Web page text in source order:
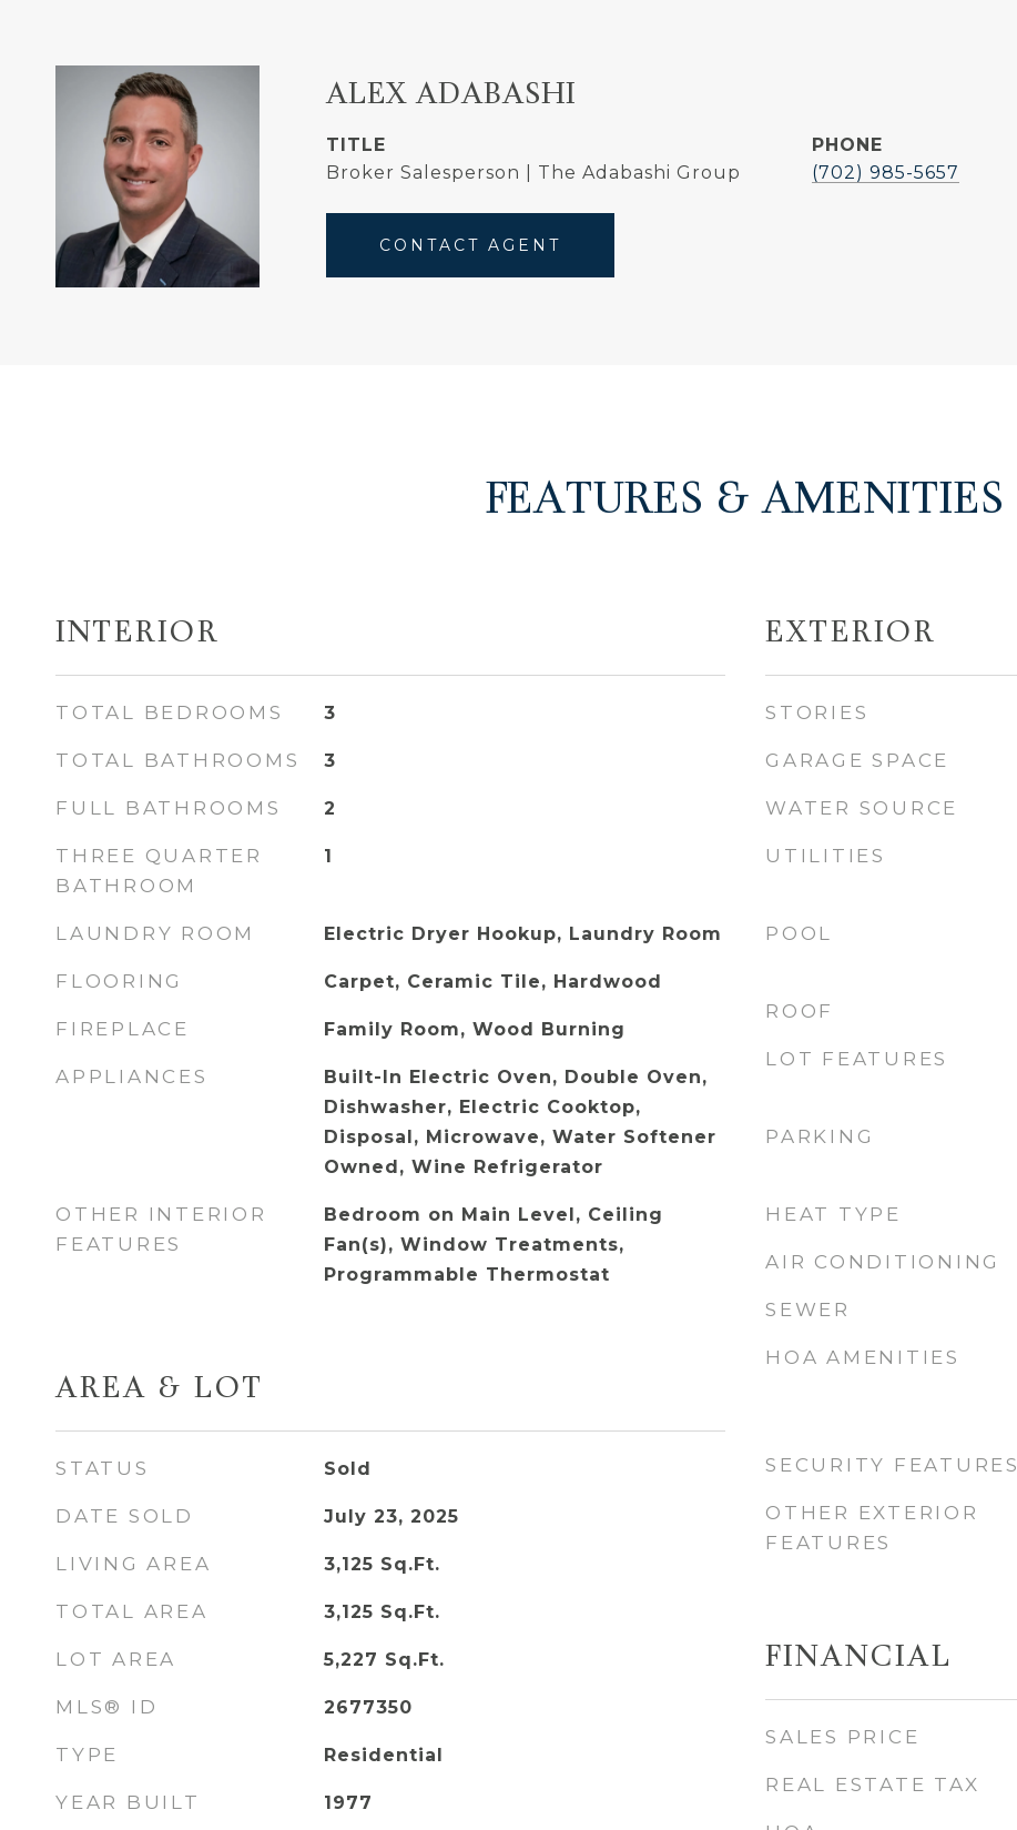
ALEX ADABASHI
TITLE
Broker Salesperson | The Adabashi Group
PHONE
(702) 985-5657
CONTACT AGENT
FEATURES & AMENITIES
INTERIOR
TOTAL BEDROOMS 3
TOTAL BATHROOMS 3
FULL BATHROOMS 2
THREE QUARTER
BATHROOM
1
LAUNDRY ROOM Electric Dryer Hookup, Laundry Room
FLOORING Carpet, Ceramic Tile, Hardwood
FIREPLACE Family Room, Wood Burning
APPLIANCES
Built-In Electric Oven, Double Oven,
Dishwasher, Electric Cooktop,
Disposal, Microwave, Water Softener
Owned, Wine Refrigerator
OTHER INTERIOR
FEATURES
Bedroom on Main Level, Ceiling
Fan(s), Window Treatments,
Programmable Thermostat
AREA & LOT
STATUS Sold
DATE SOLD July 23, 2025
LIVING AREA 3,125 Sq.Ft.
TOTAL AREA 3,125 Sq.Ft.
LOT AREA 5,227 Sq.Ft.
MLS® ID 2677350
TYPE Residential
YEAR BUILT 1977
EXTERIOR
STORIES
GARAGE SPACE
WATER SOURCE
UTILITIES
POOL
ROOF
LOT FEATURES
PARKING
HEAT TYPE
AIR CONDITIONING
SEWER
HOA AMENITIES
SECURITY FEATURES
OTHER EXTERIOR
FEATURES
FINANCIAL
SALES PRICE
REAL ESTATE TAX